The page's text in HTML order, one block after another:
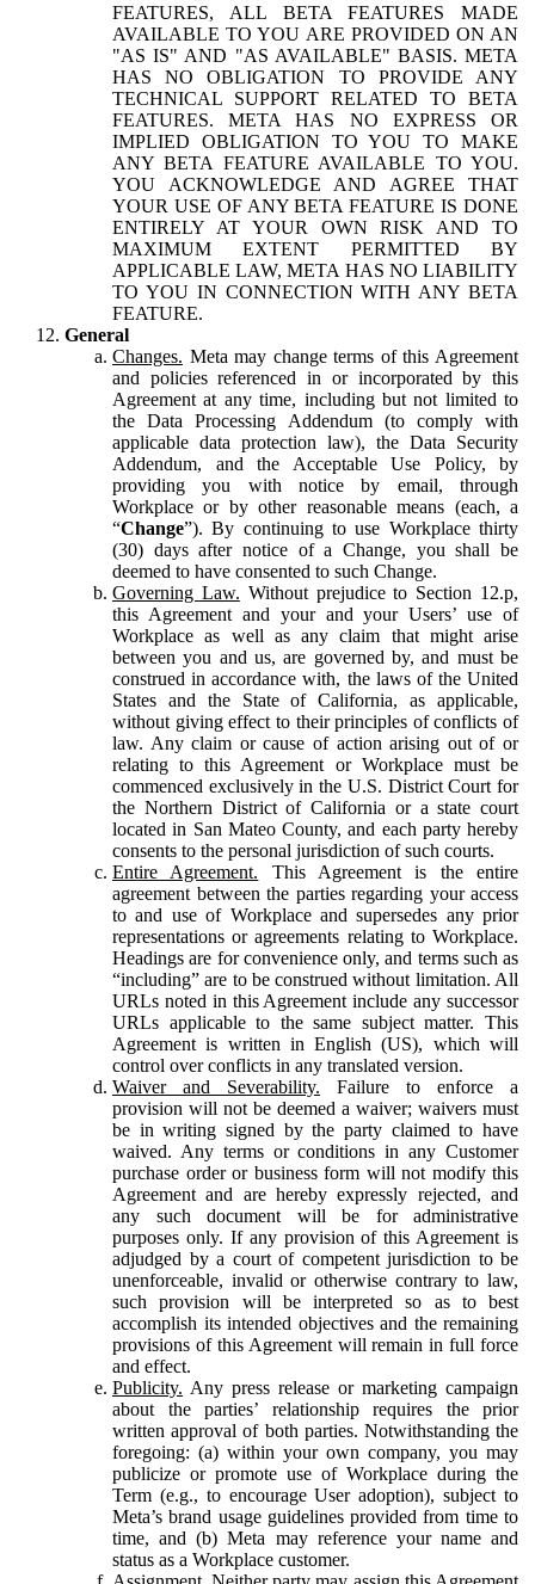
FEATURES, ALL BETA FEATURES MADE
AVAILABLE TO YOU ARE PROVIDED ON AN
"AS IS" AND "AS AVAILABLE" BASIS. META
HAS NO OBLIGATION TO PROVIDE ANY
TECHNICAL SUPPORT RELATED TO BETA
FEATURES. META HAS NO EXPRESS OR
IMPLIED OBLIGATION TO YOU TO MAKE
ANY BETA FEATURE AVAILABLE TO YOU.
YOU ACKNOWLEDGE AND AGREE THAT
YOUR USE OF ANY BETA FEATURE IS DONE
ENTIRELY AT YOUR OWN RISK AND TO
MAXIMUM EXTENT PERMITTED BY
APPLICABLE LAW, META HAS NO LIABILITY
TO YOU IN CONNECTION WITH ANY BETA
FEATURE.
General
Changes. Meta may change terms of this Agreement
and policies referenced in or incorporated by this
Agreement at any time, including but not limited to
the Data Processing Addendum (to comply with
applicable data protection law), the Data Security
Addendum, and the Acceptable Use Policy, by
providing you with notice by email, through
Workplace or by other reasonable means (each, a
“Change”). By continuing to use Workplace thirty
(30) days after notice of a Change, you shall be
deemed to have consented to such Change.
Governing Law. Without prejudice to Section 12.p,
this Agreement and your and your Users’ use of
Workplace as well as any claim that might arise
between you and us, are governed by, and must be
construed in accordance with, the laws of the United
States and the State of California, as applicable,
without giving effect to their principles of conflicts of
law. Any claim or cause of action arising out of or
relating to this Agreement or Workplace must be
commenced exclusively in the U.S. District Court for
the Northern District of California or a state court
located in San Mateo County, and each party hereby
consents to the personal jurisdiction of such courts.
Entire Agreement. This Agreement is the entire
agreement between the parties regarding your access
to and use of Workplace and supersedes any prior
representations or agreements relating to Workplace.
Headings are for convenience only, and terms such as
“including” are to be construed without limitation. All
URLs noted in this Agreement include any successor
URLs applicable to the same subject matter. This
Agreement is written in English (US), which will
control over conflicts in any translated version.
Waiver and Severability. Failure to enforce a
provision will not be deemed a waiver; waivers must
be in writing signed by the party claimed to have
waived. Any terms or conditions in any Customer
purchase order or business form will not modify this
Agreement and are hereby expressly rejected, and
any such document will be for administrative
purposes only. If any provision of this Agreement is
adjudged by a court of competent jurisdiction to be
unenforceable, invalid or otherwise contrary to law,
such provision will be interpreted so as to best
accomplish its intended objectives and the remaining
provisions of this Agreement will remain in full force
and effect.
Publicity. Any press release or marketing campaign
about the parties’ relationship requires the prior
written approval of both parties. Notwithstanding the
foregoing: (a) within your own company, you may
publicize or promote use of Workplace during the
Term (e.g., to encourage User adoption), subject to
Meta’s brand usage guidelines provided from time to
time, and (b) Meta may reference your name and
status as a Workplace customer.